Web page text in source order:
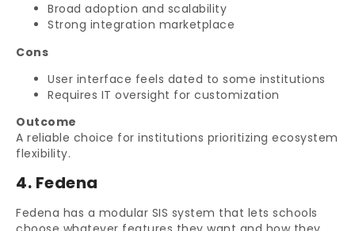
Broad adoption and scalability
Strong integration marketplace
Cons
User interface feels dated to some institutions
Requires IT oversight for customization
Outcome
A reliable choice for institutions prioritizing ecosystem
flexibility.
4. Fedena
Fedena has a modular SIS system that lets schools